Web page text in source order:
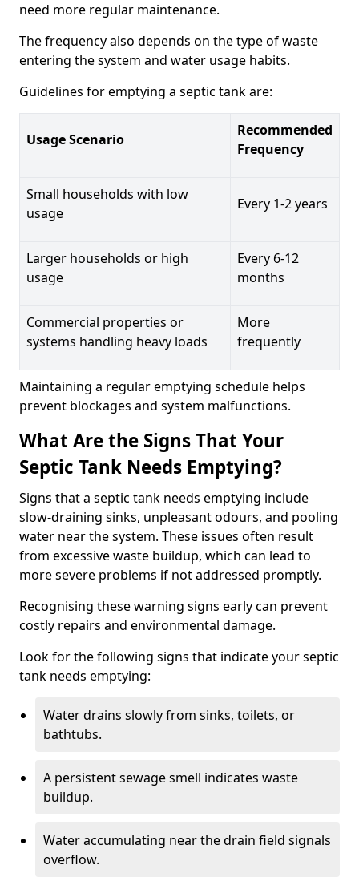
need more regular maintenance.
The frequency also depends on the type of waste
entering the system and water usage habits.
Guidelines for emptying a septic tank are:
Usage Scenario
Recommended
Frequency
Small households with low
usage
Every 1-2 years
Larger households or high
usage
Every 6-12
months
Commercial properties or
systems handling heavy loads
More
frequently
Maintaining a regular emptying schedule helps
prevent blockages and system malfunctions.
What Are the Signs That Your
Septic Tank Needs Emptying?
Signs that a septic tank needs emptying include
slow-draining sinks, unpleasant odours, and pooling
water near the system. These issues often result
from excessive waste buildup, which can lead to
more severe problems if not addressed promptly.
Recognising these warning signs early can prevent
costly repairs and environmental damage.
Look for the following signs that indicate your septic
tank needs emptying:
Water drains slowly from sinks, toilets, or
bathtubs.
A persistent sewage smell indicates waste
buildup.
Water accumulating near the drain field signals
overflow.